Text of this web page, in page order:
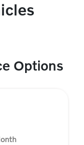
Options